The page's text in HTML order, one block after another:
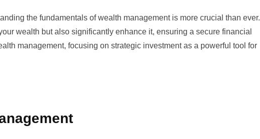
the fundamentals of wealth management is more crucial than ever.
wealth but also significantly enhance it, ensuring a secure financial
management, focusing on strategic investment as a powerful tool for